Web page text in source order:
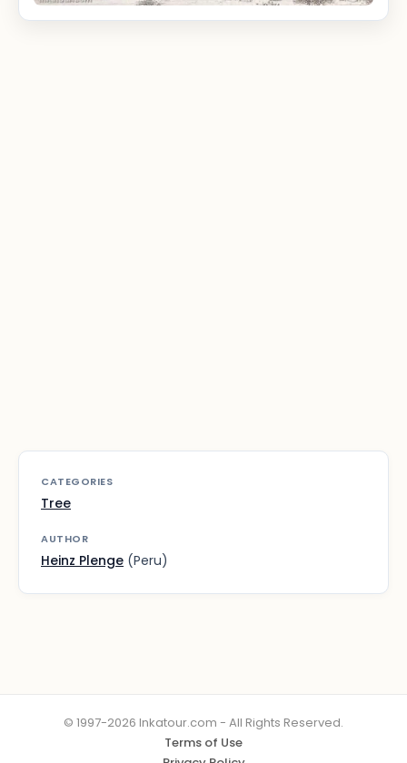
CATEGORIES
Tree
AUTHOR
Heinz Plenge (Peru)
© 1997-2026 Inkatour.com - All Rights Reserved.
Terms of Use